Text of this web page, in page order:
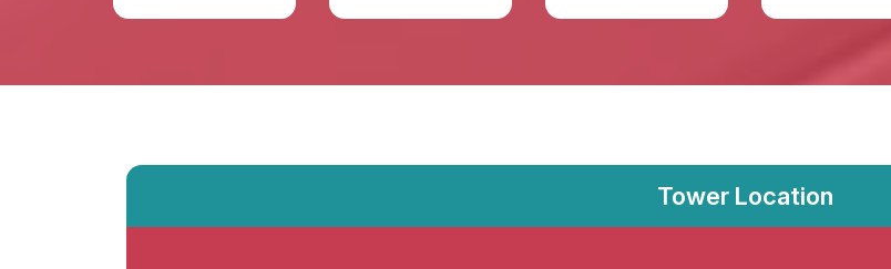
Tower Location